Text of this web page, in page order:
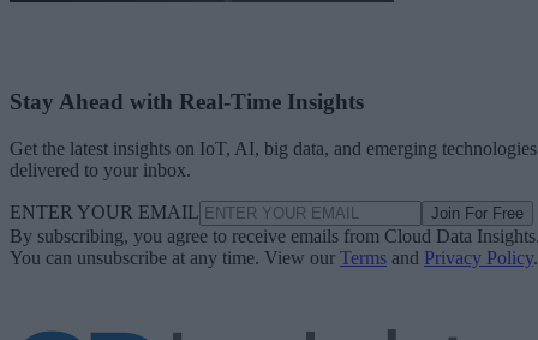
Stay Ahead with Real-Time Insights
Get the latest insights on IoT, AI, big data, and emerging technologies
delivered to your inbox.
ENTER YOUR EMAIL Join For Free
By subscribing, you agree to receive emails from Cloud Data
You can unsubscribe at any time. View our Terms and Privacy Policy.